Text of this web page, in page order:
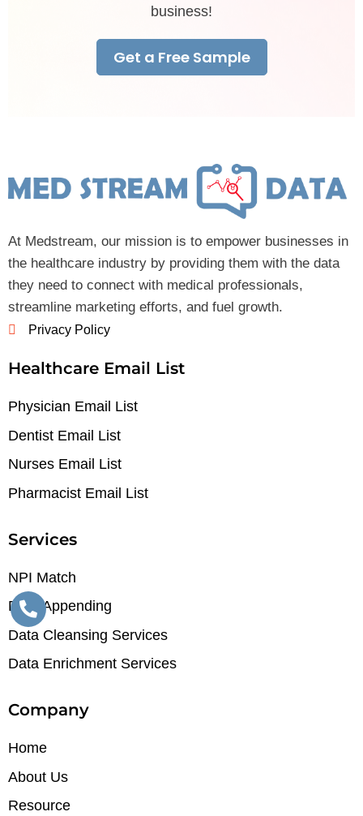
business!
Get a Free Sample
At Medstream, our mission is to empower businesses in
the healthcare industry by providing them with the data
they need to connect with medical professionals,
streamline marketing efforts, and fuel growth.
Privacy Policy
Healthcare Email List
Physician Email List
Dentist Email List
Nurses Email List
Pharmacist Email List
Services
NPI Match
Data Appending
Data Cleansing Services
Data Enrichment Services
Company
Home
About Us
Resource